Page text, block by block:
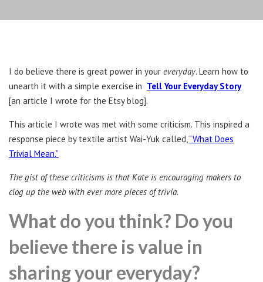
I do believe there is great power in your everyday. Learn how to
unearth it with a simple exercise in Tell Your Everyday Story
[an article I wrote for the Etsy blog].
This article I wrote was met with some criticism. This inspired a
response piece by textile artist Wai-Yuk called, “What Does
Trivial Mean.”
The gist of these criticisms is that Kate is encouraging makers to
clog up the web with ever more pieces of trivia.
What do you think? Do you
believe there is value in
sharing your everyday?